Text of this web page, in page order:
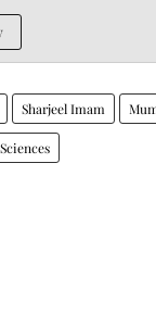
Sharjeel Imam